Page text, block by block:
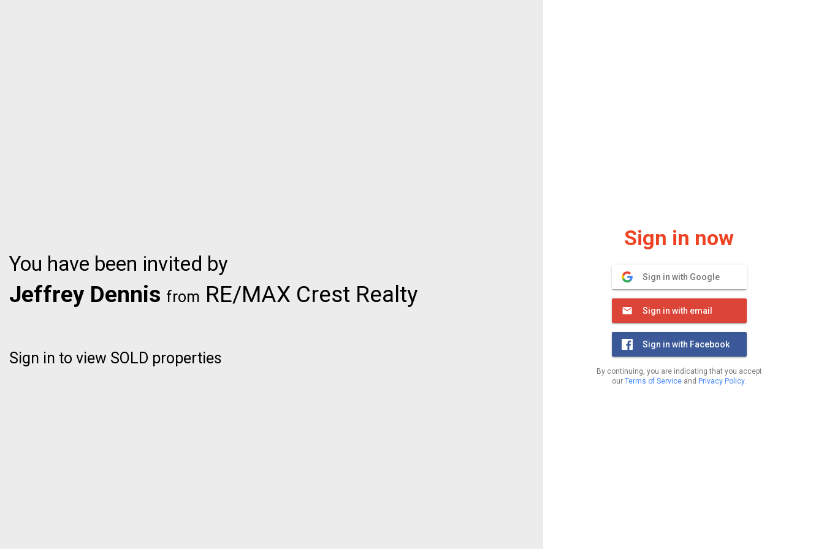
You have been invited by
Jeffrey Dennis from RE/MAX Crest Realty
Sign in to view SOLD properties
Sign in now
Sign in with Google
Sign in with email
Sign in with Facebook
By continuing, you are indicating that you accept
our Terms of Service and Privacy Policy.